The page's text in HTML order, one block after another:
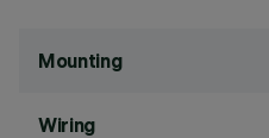
Mounting
Wiring